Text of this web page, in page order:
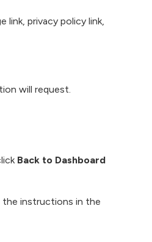
link, privacy policy link,
will request.
Back to Dashboard
instructions in the